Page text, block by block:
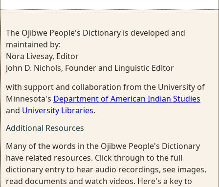
The Ojibwe People's Dictionary is developed and
maintained by:
Nora Livesay, Editor
John D. Nichols, Founder and Linguistic Editor
with support and collaboration from the University of
Minnesota's Department of American Indian Studies
and University Libraries.
Additional Resources
Many of the words in the Ojibwe People's Dictionary
have related resources. Click through to the full
dictionary entry to hear audio recordings, see images,
read documents and watch videos. Here's a key to